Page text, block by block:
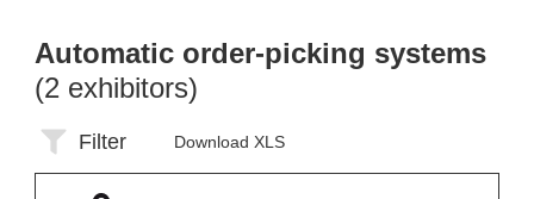
Automatic order-picking systems
(2 exhibitors)
Filter Download XLS